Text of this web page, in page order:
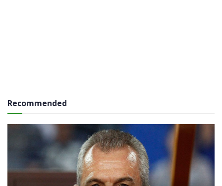
Recommended